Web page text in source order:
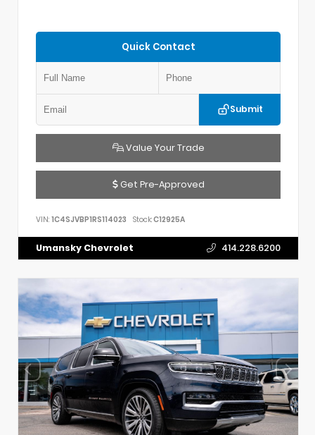
Quick Contact
Submit
Value Your Trade
Get Pre-Approved
VIN: 1C4SJVBP1RS114023 Stock:C12925A
Umansky Chevrolet 414.228.6200